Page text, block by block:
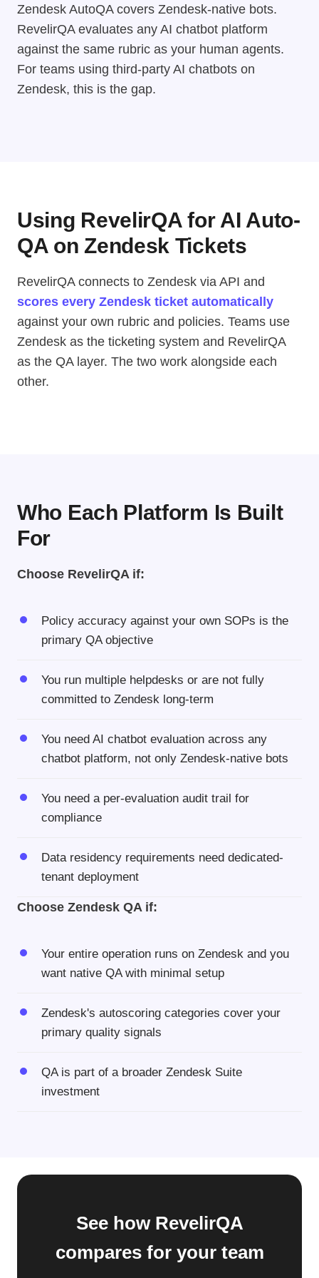
Zendesk AutoQA covers Zendesk-native bots.
RevelirQA evaluates any AI chatbot platform
against the same rubric as your human agents.
For teams using third-party AI chatbots on
Zendesk, this is the gap.
Using RevelirQA for AI Auto-
QA on Zendesk Tickets
RevelirQA connects to Zendesk via API and
scores every Zendesk ticket automatically
against your own rubric and policies. Teams use
Zendesk as the ticketing system and RevelirQA
as the QA layer. The two work alongside each
other.
Who Each Platform Is Built
For
Choose RevelirQA if:
Policy accuracy against your own SOPs is the
primary QA objective
You run multiple helpdesks or are not fully
committed to Zendesk long-term
You need AI chatbot evaluation across any
chatbot platform, not only Zendesk-native bots
You need a per-evaluation audit trail for
compliance
Data residency requirements need dedicated-
tenant deployment
Choose Zendesk QA if:
Your entire operation runs on Zendesk and you
want native QA with minimal setup
Zendesk's autoscoring categories cover your
primary quality signals
QA is part of a broader Zendesk Suite
investment
See how RevelirQA
compares for your team